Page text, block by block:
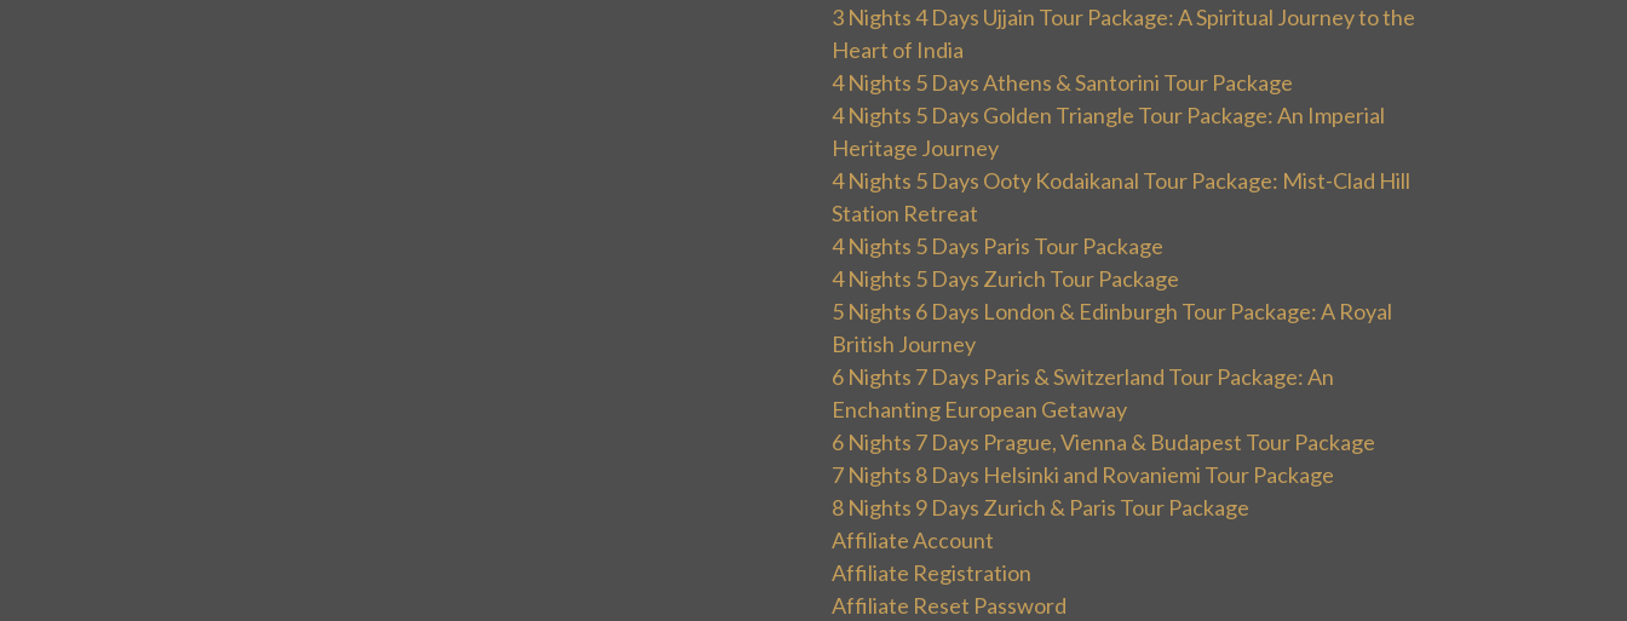
3 Nights 4 Days Ujjain Tour Package: A Spiritual Journey to the
Heart of India
4 Nights 5 Days Athens & Santorini Tour Package
4 Nights 5 Days Golden Triangle Tour Package: An Imperial
Heritage Journey
4 Nights 5 Days Ooty Kodaikanal Tour Package: Mist-Clad Hill
Station Retreat
4 Nights 5 Days Paris Tour Package
4 Nights 5 Days Zurich Tour Package
5 Nights 6 Days London & Edinburgh Tour Package: A Royal
British Journey
6 Nights 7 Days Paris & Switzerland Tour Package: An
Enchanting European Getaway
6 Nights 7 Days Prague, Vienna & Budapest Tour Package
7 Nights 8 Days Helsinki and Rovaniemi Tour Package
8 Nights 9 Days Zurich & Paris Tour Package
Affiliate Account
Affiliate Registration
Affiliate Reset Password